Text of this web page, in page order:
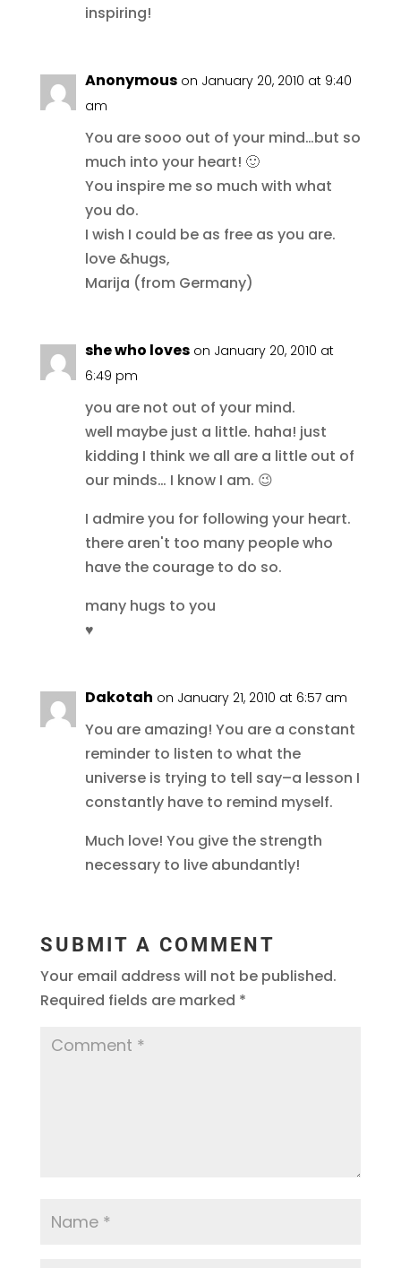
inspiring!
Anonymous on January 20, 2010 at 9:40
am
You are sooo out of your mind…but so
much into your heart! 🙂
You inspire me so much with what
you do.
I wish I could be as free as you are.
love &hugs,
Marija (from Germany)
she who loves on January 20, 2010 at
6:49 pm
you are not out of your mind.
well maybe just a little. haha! just
kidding I think we all are a little out of
our minds… I know I am. 😉
I admire you for following your heart.
there aren't too many people who
have the courage to do so.
many hugs to you
♥
Dakotah on January 21, 2010 at 6:57 am
You are amazing! You are a constant
reminder to listen to what the
universe is trying to tell say–a lesson I
constantly have to remind myself.
Much love! You give the strength
necessary to live abundantly!
SUBMIT A COMMENT
Your email address will not be published.
Required fields are marked *